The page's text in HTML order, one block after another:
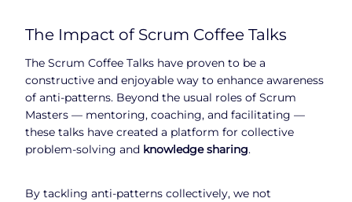
The Impact of Scrum Coffee Talks
The Scrum Coffee Talks have proven to be a
constructive and enjoyable way to enhance awareness
of anti-patterns. Beyond the usual roles of Scrum
Masters — mentoring, coaching, and facilitating —
these talks have created a platform for collective
problem-solving and knowledge sharing.
By tackling anti-patterns collectively, we not